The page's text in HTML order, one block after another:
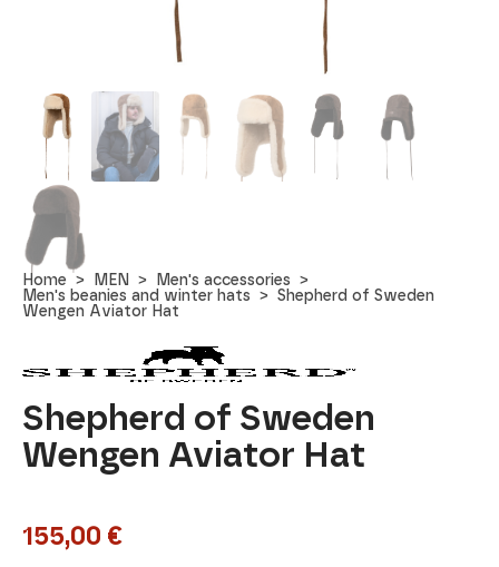
Home MEN
Men's accessories
Men's beanies and winter hats
Shepherd of Sweden
Wengen Aviator Hat
Shepherd of Sweden
Wengen Aviator Hat
155,00 €